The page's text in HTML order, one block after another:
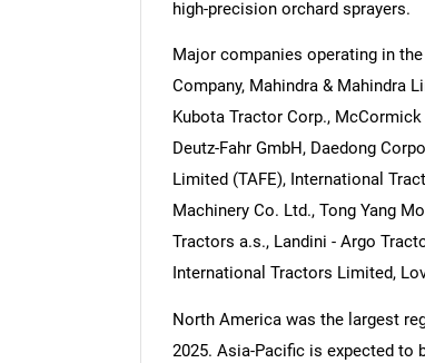
high-precision orchard sprayers.
Major companies operating in
Company, Mahindra & Mahindra
Kubota Tractor Corp.,
Deutz-Fahr GmbH, Daedong
Limited (TAFE), International
Machinery Co. Ltd., Tong Yang
Tractors a.s., Landini - Argo
International Tractors Limited,
North America was the largest
2025. Asia-Pacific is expected to